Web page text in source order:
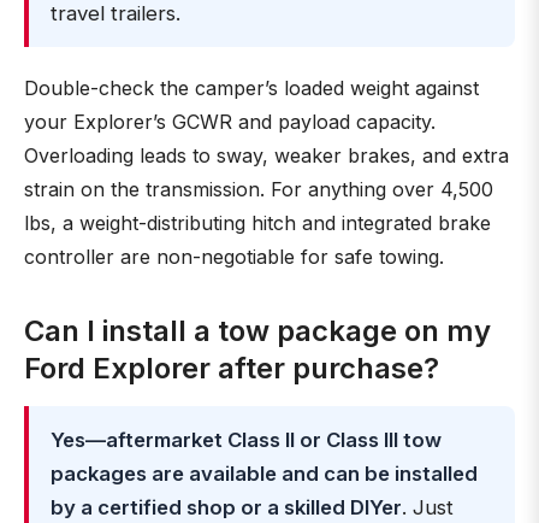
travel trailers.
Double-check the camper’s loaded weight against
your Explorer’s GCWR and payload capacity.
Overloading leads to sway, weaker brakes, and extra
strain on the transmission. For anything over 4,500
lbs, a weight-distributing hitch and integrated brake
controller are non-negotiable for safe towing.
Can I install a tow package on my
Ford Explorer after purchase?
Yes—aftermarket Class II or Class III tow
packages are available and can be installed
by a certified shop or a skilled DIYer. Just